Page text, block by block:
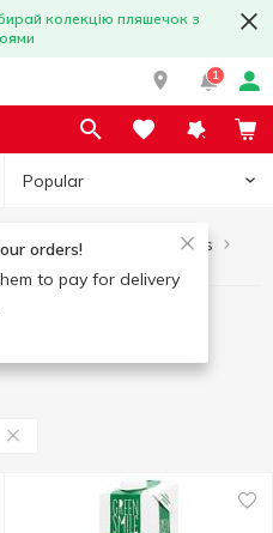
колекцію пляшечок з
1
Popular
orders!
to pay for delivery
lifestyle
Lactose-free products
Green Smile